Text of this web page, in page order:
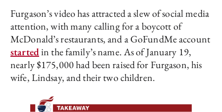
Furgason’s video has attracted a slew of social media
attention, with many calling for a boycott of
McDonald’s restaurants, and a GoFundMe account
startedin the family’s name. As of January 19,
nearly $175,000 had been raised for Furgason, his
wife, Lindsay, and their two children.